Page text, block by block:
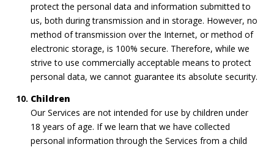
protect the personal data and information submitted to
us, both during transmission and in storage. However, no
method of transmission over the Internet, or method of
electronic storage, is 100% secure. Therefore, while we
strive to use commercially acceptable means to protect
personal data, we cannot guarantee its absolute security.
Children
Our Services are not intended for use by children under
18 years of age. If we learn that we have collected
personal information through the Services from a child